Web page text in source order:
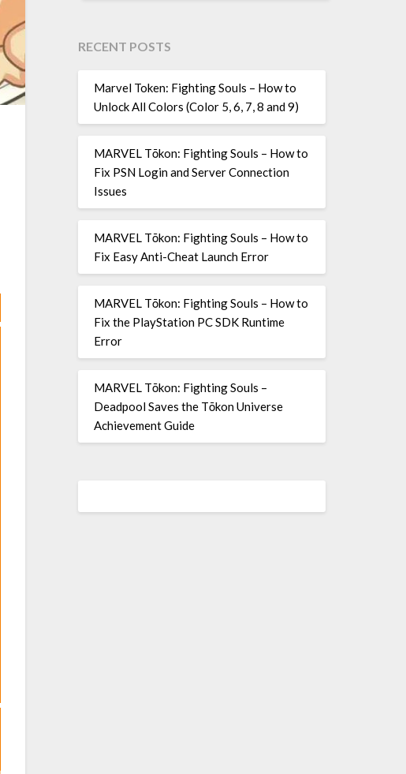
RECENT POSTS
Marvel Token: Fighting Souls – How to
Unlock All Colors (Color 5, 6, 7, 8 and 9)
MARVEL Tōkon: Fighting Souls – How to
Fix PSN Login and Server Connection
Issues
MARVEL Tōkon: Fighting Souls – How to
Fix Easy Anti-Cheat Launch Error
MARVEL Tōkon: Fighting Souls – How to
Fix the PlayStation PC SDK Runtime
Error
MARVEL Tōkon: Fighting Souls –
Deadpool Saves the Tōkon Universe
Achievement Guide